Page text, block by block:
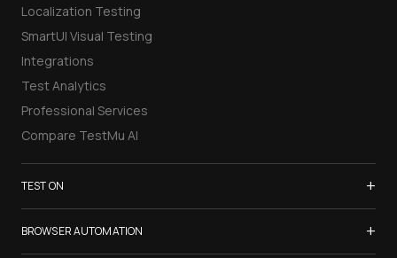
Localization Testing
SmartUI Visual Testing
Integrations
Test Analytics
Professional Services
Compare TestMu AI
TEST ON +
Samsung Galaxy S26
iPhone 17
BROWSER AUTOMATION +